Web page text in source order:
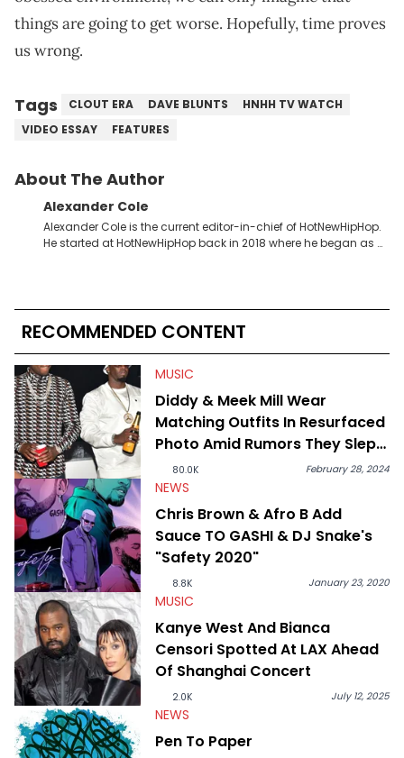
things are going to get worse. Hopefully, time proves
us wrong.
Tags CLOUT ERA DAVE BLUNTS
HNHH TV WATCH
VIDEO ESSAY
FEATURES
About The Author
Alexander Cole
Alexander Cole is the current editor-in-chief of HotNewHipHop.
He started at HotNewHipHop back in 2018 where he began as a
has documented some of the biggest stories in the hip-hop
world. From the Kendrick Lamar and Drake beef to the
disturbing allegations against Diddy, Alex has helped
HotNewHipHop navigate large-scale stories as they happen. In
2021, he went to the Bahamas for the Big 3's Championship
Game. It was here where he got to interview legendary figures
like Ice Cube, Clyde Drexler, and Stephen Jackson. He has also
interviewed other superstar athletes such as Antonio Brown,
Damian Lillard, and Paul Pierce. This is in addition to
conversations with social media provocateurs like Jake Paul,
and younger respected artists like Kaycyy, Lil Tecca, and Jeleel!
RECOMMENDED CONTENT
MUSIC
Diddy & Meek Mill Wear
Matching Outfits In Resurfaced
Photo Amid Rumors They Slept
Together
80.0K February 28, 2024
NEWS
Chris Brown & Afro B Add
Sauce TO GASHI & DJ Snake's
"Safety 2020"
8.8K January 23, 2020
MUSIC
Kanye West And Bianca
Censori Spotted At LAX Ahead
Of Shanghai Concert
2.0K July 12, 2025
NEWS
Pen To Paper